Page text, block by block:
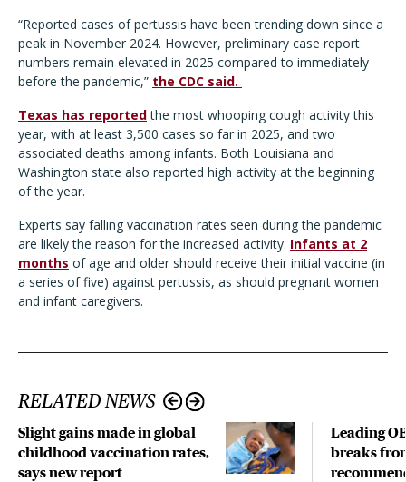
“Reported cases of pertussis have been trending down since a
peak in November 2024. However, preliminary case report
numbers remain elevated in 2025 compared to immediately
before the pandemic,” the CDC said.
Texas has reportedthe most whooping cough activity this
year, with at least 3,500 cases so far in 2025, and two
associated deaths among infants. Both Louisiana and
Washington state also reported high activity at the beginning
of the year.
Experts say falling vaccination rates seen during the pandemic
are likely the reason for the increased activity. Infants at 2
months of age and older should receive their initial vaccine (in
a series of five) against pertussis, as should pregnant women
and infant caregivers.
RELATED NEWS
Slight gains made in global
childhood vaccination rates,
says new report
Leading
breaks